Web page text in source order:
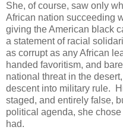
She, of course, saw only
African nation succeeding
giving the American black
a statement of racial
as corrupt as any African
handed favoritism, and
national threat in the
descent into military rule.
staged, and entirely false,
political agenda, she
had.